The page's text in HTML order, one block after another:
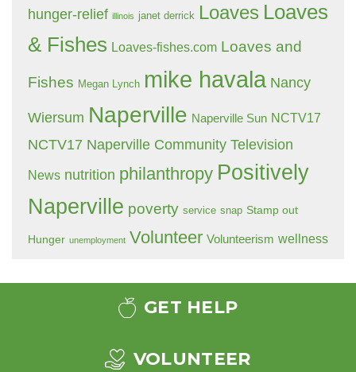
hunger-relief illinois janet derrick Loaves Loaves
& Fishes Loaves-fishes.com Loaves and
Fishes Megan Lynch mike havala Nancy
Wiersum Naperville Naperville Sun NCTV17
NCTV17 Naperville Community Television
News nutrition philanthropy Positively
Naperville poverty service snap Stamp out
Hunger unemployment Volunteer Volunteerism wellness
GET HELP
VOLUNTEER